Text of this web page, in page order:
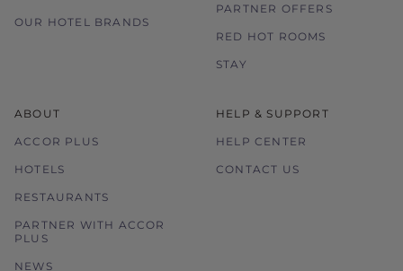
OUR HOTEL BRANDS
PARTNER OFFERS
RED HOT ROOMS
STAY
ABOUT
ACCOR PLUS
HOTELS
RESTAURANTS
PARTNER WITH ACCOR
PLUS
NEWS
HELP & SUPPORT
HELP CENTER
CONTACT US